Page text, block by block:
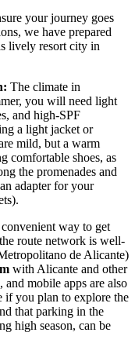
your journey goes
we have prepared
lively resort city in
The climate in
you will need light
and high-SPF
a light jacket or
mild, but a warm
comfortable shoes, as
the promenades and
adapter for your
way to get
route network is well-
de Alicante)
with Alicante and other
and mobile apps are also
if you plan to explore the
that parking in the
high season, can be